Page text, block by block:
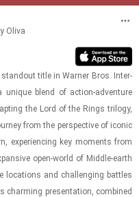
Oliva
title in Warner Bros. In­ter­
blend of ac­tion-​ad­ven­ture
the Lord of the Rings tril­ogy,
from the per­spec­tive of iconic
ex­pe­ri­enc­ing key mo­ments from
open-​world of Mid­dle-​earth
lo­ca­tions and chal­leng­ing bat­tles
charm­ing pre­sen­ta­tion, com­bined